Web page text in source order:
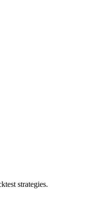
strategies.